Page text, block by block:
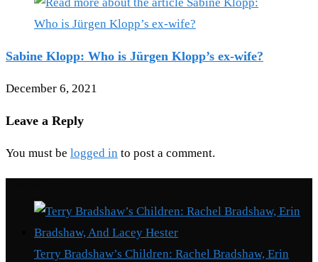
Sabine Klopp: Who is Jürgen Klopp’s ex-wife?
December 6, 2021
Leave a Reply
You must be logged in to post a comment.
Terry Bradshaw’s Children: Rachel Bradshaw, Erin